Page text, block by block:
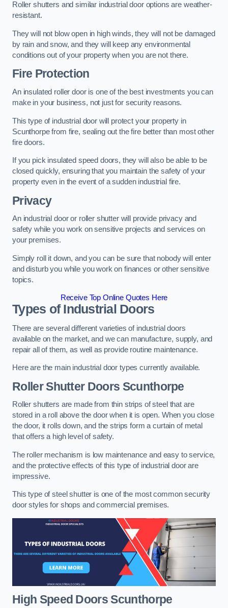
Roller shutters and similar industrial door options are weather-
resistant.
They will not blow open in high winds, they will not be damaged
by rain and snow, and they will keep any environmental
conditions out of your property when you are not there.
Fire Protection
An insulated roller door is one of the best investments you can
make in your business, not just for security reasons.
This type of industrial door will protect your property in
Scunthorpe from fire, sealing out the fire better than most other
fire doors.
If you pick insulated speed doors, they will also be able to be
closed quickly, ensuring that you maintain the safety of your
property even in the event of a sudden industrial fire.
Privacy
An industrial door or roller shutter will provide privacy and
safety while you work on sensitive projects and services on
your premises.
Simply roll it down, and you can be sure that nobody will enter
and disturb you while you work on finances or other sensitive
topics.
Receive Top Online Quotes Here
Types of Industrial Doors
There are several different varieties of industrial doors
available on the market, and we can manufacture, supply, and
repair all of them, as well as provide routine maintenance.
Here are the main industrial door types currently available.
Roller Shutter Doors Scunthorpe
Roller shutters are made from thin strips of steel that are
stored in a roll above the door when it is open. When you close
the door, it rolls down, and the strips form a curtain of metal
that offers a high level of safety.
The roller mechanism is low maintenance and easy to service,
and the protective effects of this type of industrial door are
impressive.
This type of steel shutter is one of the most common security
door styles for shops and commercial premises.
High Speed DoorsScunthorpe